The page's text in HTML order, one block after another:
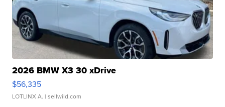
2026 BMW X3 30 xDrive
$56,335
LOTLINX A. | sellwild.com